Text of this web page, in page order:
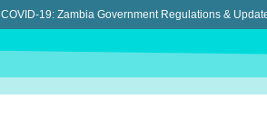
COVID-19: Zambia Government Regulations &